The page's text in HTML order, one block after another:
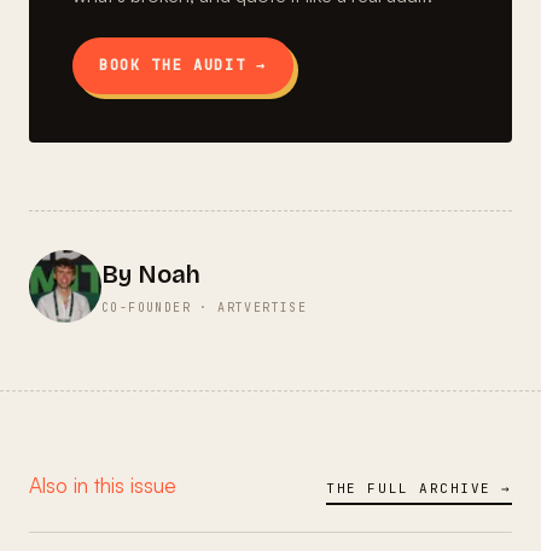
BOOK THE AUDIT →
By Noah
CO-FOUNDER · ARTVERTISE
Also in this issue THE FULL ARCHIVE →